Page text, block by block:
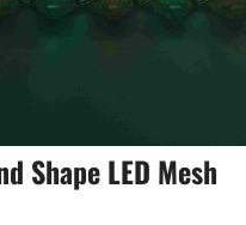
Shape LED Mesh